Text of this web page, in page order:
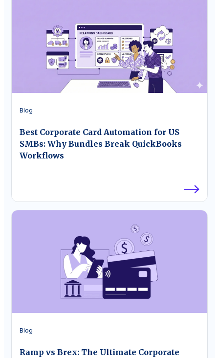
Blog
Best Corporate Card Automation for US
SMBs: Why Bundles Break QuickBooks
Workflows
Blog
Ramp vs Brex: The Ultimate Corporate